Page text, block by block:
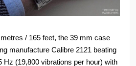
/ 165 feet, the 39 mm case
manufacture Calibre 2121 beating
Hz (19,800 vibrations per hour) with